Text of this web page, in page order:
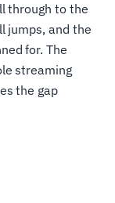
through to the
jumps, and the
for. The
streaming
the gap